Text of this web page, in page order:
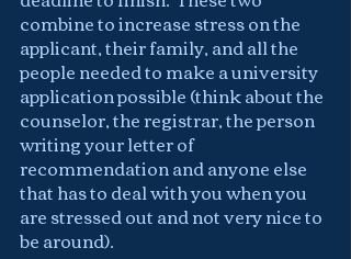
combine to increase stress on the
applicant, their family, and all the
people needed to make a university
application possible (think about the
counselor, the registrar, the person
writing your letter of
recommendation and anyone else
that has to deal with you when you
are stressed out and not very nice to
be around).